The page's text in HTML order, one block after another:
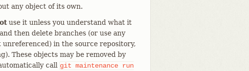
any object of its own.
use it unless you understand what it
then delete branches (or use any
in the source repository,
These objects may be removed by
call git maintenance run